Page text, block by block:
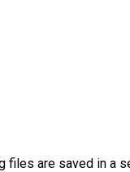
files are saved in a